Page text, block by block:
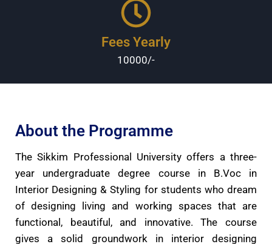
Fees Yearly
10000/-
About the Programme
The Sikkim Professional University offers a three-
year undergraduate degree course in B.Voc in
Interior Designing & Styling for students who dream
of designing living and working spaces that are
functional, beautiful, and innovative. The course
gives a solid groundwork in interior designing